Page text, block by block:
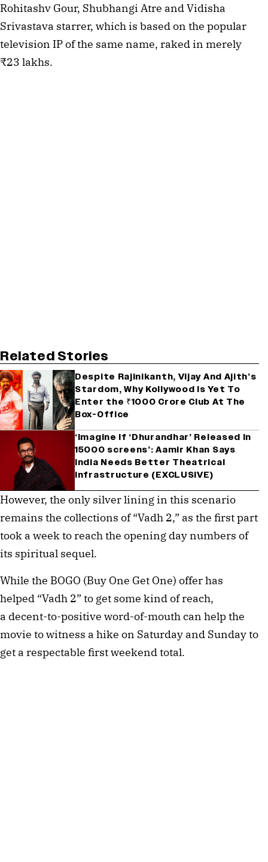
Rohitashv Gour, Shubhangi Atre and Vidisha
Srivastava starrer, which is based on the popular
television IP of the same name, raked in merely
₹23 lakhs.
Related Stories
Despite Rajinikanth, Vijay And Ajith’s
Stardom, Why Kollywood Is Yet To
Enter the ₹1000 Crore Club At The
Box-Office
‘Imagine If ‘Dhurandhar’ Released In
15000 screens’: Aamir Khan Says
India Needs Better Theatrical
Infrastructure (EXCLUSIVE)
However, the only silver lining in this scenario
remains the collections of “Vadh 2,” as the first part
took a week to reach the opening day numbers of
its spiritual sequel.
While the BOGO (Buy One Get One) offer has
helped “Vadh 2” to get some kind of reach,
a decent-to-positive word-of-mouth can help the
movie to witness a hike on Saturday and Sunday to
get a respectable first weekend total.